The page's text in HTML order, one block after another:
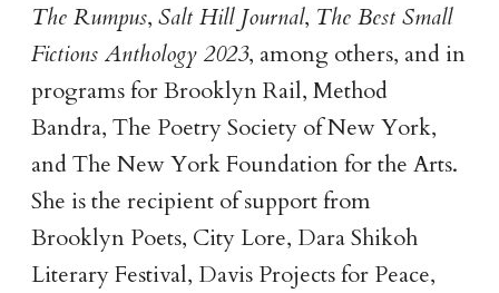
The Rumpus, Salt Hill Journal, The Best Small
Fictions Anthology 2023, among others, and in
programs for Brooklyn Rail, Method
Bandra, The Poetry Society of New York,
and The New York Foundation for the Arts.
She is the recipient of support from
Brooklyn Poets, City Lore, Dara Shikoh
Literary Festival, Davis Projects for Peace,